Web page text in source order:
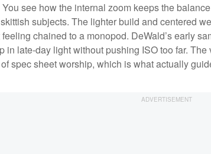
see how the internal zoom keeps the
subjects. The lighter build and centered
chained to a monopod. DeWald’s early
in late-day light without pushing ISO too far.
spec sheet worship, which is what actually